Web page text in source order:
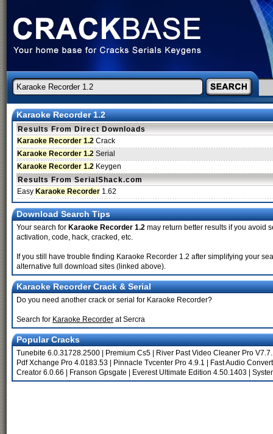
Karaoke Recorder 1.2
Results From Direct Downloads
Karaoke Recorder 1.2 Crack
Karaoke Recorder 1.2 Serial
Karaoke Recorder 1.2 Keygen
Results From SerialShack.com
Easy Karaoke Recorder 1.62
Download Search Tips
Your search for Karaoke Recorder 1.2 may return better results if you avoid
activation, code, hack, cracked, etc.
If you still have trouble finding Karaoke Recorder 1.2 after simplifying your
alternative full download sites (linked above).
Karaoke Recorder Crack & Serial
Do you need another crack or serial for Karaoke Recorder?
Search for Karaoke Recorder at Sercra
Popular Cracks
Tunebite 6.0.31728.2500 Premium Cs5
River Past Video Cleaner Pro
Pdf Xchange Pro 4.0183.53
Pinnacle Tvcenter Pro 4.9.1
Fast Audio
Creator 6.0.66
Franson Gpsgate Everest Ultimate Edition 4.50.1403